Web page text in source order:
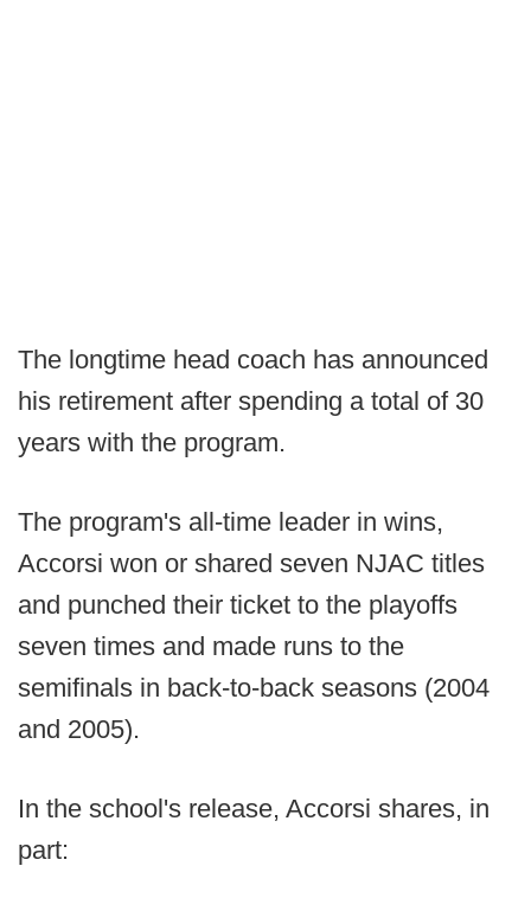
The longtime head coach has announced
his retirement after spending a total of 30
years with the program.
The program's all-time leader in wins,
Accorsi won or shared seven NJAC titles
and punched their ticket to the playoffs
seven times and made runs to the
semifinals in back-to-back seasons (2004
and 2005).
In the school's release, Accorsi shares, in
part: